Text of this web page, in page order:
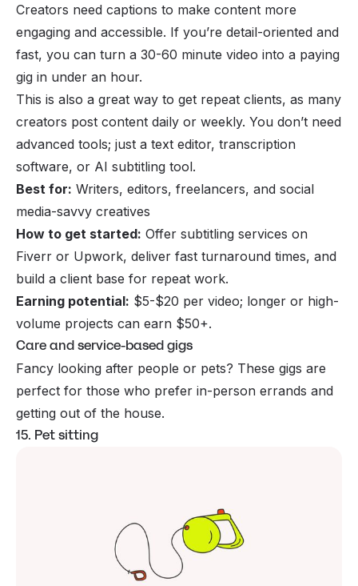
Creators need captions to make content more
engaging and accessible. If you’re detail-oriented and
fast, you can turn a 30-60 minute video into a paying
gig in under an hour.
This is also a great way to get repeat clients, as many
creators post content daily or weekly. You don’t need
advanced tools; just a text editor, transcription
software, or AI subtitling tool.
Best for: Writers, editors, freelancers, and social
media-savvy creatives
How to get started: Offer subtitling services on
Fiverr or Upwork, deliver fast turnaround times, and
build a client base for repeat work.
Earning potential: $5-$20 per video; longer or high-
volume projects can earn $50+.
Care and service-based gigs
Fancy looking after people or pets? These gigs are
perfect for those who prefer in-person errands and
getting out of the house.
15. Pet sitting